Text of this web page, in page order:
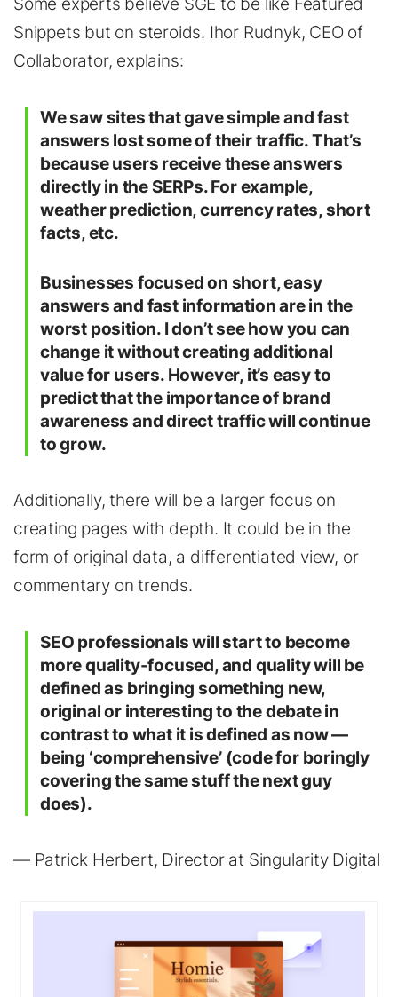
Snippets but on steroids. Ihor Rudnyk, CEO of
Collaborator, explains:
We saw sites that gave simple and fast
answers lost some of their traffic. That’s
because users receive these answers
directly in the SERPs. For example,
weather prediction, currency rates, short
facts, etc.
Businesses focused on short, easy
answers and fast information are in the
worst position. I don’t see how you can
change it without creating additional
value for users. However, it’s easy to
predict that the importance of brand
awareness and direct traffic will continue
to grow.
Additionally, there will be a larger focus on
creating pages with depth. It could be in the
form of original data, a differentiated view, or
commentary on trends.
SEO professionals will start to become
more quality-focused, and quality will be
defined as bringing something new,
original or interesting to the debate in
contrast to what it is defined as now —
being ‘comprehensive’ (code for boringly
covering the same stuff the next guy
does).
— Patrick Herbert, Director at Singularity Digital